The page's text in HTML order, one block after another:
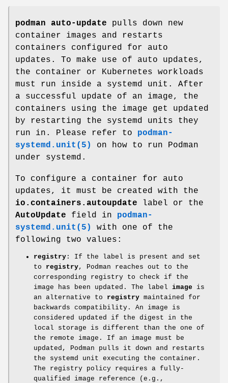
podman auto-update pulls down new
container images and restarts
containers configured for auto
updates. To make use of auto updates,
the container or Kubernetes workloads
must run inside a systemd unit. After
a successful update of an image, the
containers using the image get updated
by restarting the systemd units they
run in. Please refer to podman-
systemd.unit(5)
on how to run Podman
under systemd.
To configure a container for auto
updates, it must be created with the
io.containers.autoupdate label or the
AutoUpdate field in podman-
systemd.unit(5)
with one of the
following two values:
registry : If the label is present and set
to registry, Podman reaches out to the
corresponding registry to check if the
image has been updated. The label image is
an alternative to registry maintained for
backwards compatibility. An image is
considered updated if the digest in the
local storage is different than the one of
the remote image. If an image must be
updated, Podman pulls it down and restarts
the systemd unit executing the container.
The registry policy requires a fully-
qualified image reference (e.g.,